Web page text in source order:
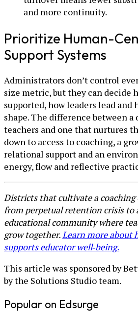
and more continuity.
Prioritize Human-
Support Systems
Administrators don’t control
size metric, but they can decide
supported, how leaders lead and
shape. The difference between
teachers and one that nurtures
down to access to coaching, a
relational support and an
energy, flow and reflective
Districts that cultivate a coaching
from perpetual retention crisis to
educational community where
grow together.Learn more about
supports educator well‑being.
This article was sponsored by
by the Solutions Studio team.
Popular on Edsurge